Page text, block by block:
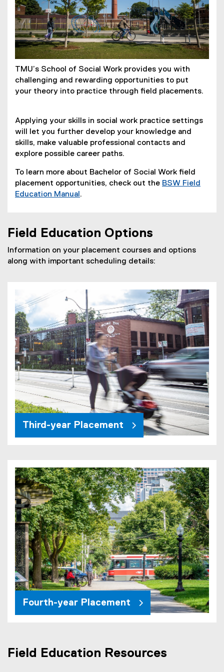
TMU’s School of Social Work provides you with
challenging and rewarding opportunities to put
your theory into practice through field placements.
Applying your skills in social work practice settings
will let you further develop your knowledge and
skills, make valuable professional contacts and
explore possible career paths.
To learn more about Bachelor of Social Work field
placement opportunities, check out the
i
BSW Field
Education Manual.
Field Education Options
Information on your placement courses and options
along with important scheduling details:
Third-year Placement
Fourth-year Placement
Field Education Resources